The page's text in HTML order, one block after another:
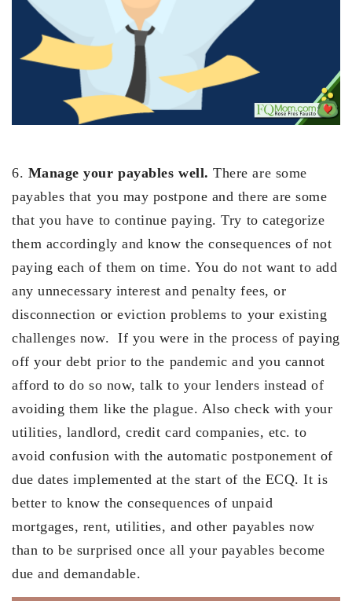
6. Manage your payables well.There are some
payables that you may postpone and there are some
that you have to continue paying. Try to categorize
them accordingly and know the consequences of not
paying each of them on time. You do not want to add
any unnecessary interest and penalty fees, or
disconnection or eviction problems to your existing
challenges now. If you were in the process of paying
off your debt prior to the pandemic and you cannot
afford to do so now, talk to your lenders instead of
avoiding them like the plague. Also check with your
utilities, landlord, credit card companies, etc. to
avoid confusion with the automatic postponement of
due dates implemented at the start of the ECQ. It is
better to know the consequences of unpaid
mortgages, rent, utilities, and other payables now
than to be surprised once all your payables become
due and demandable.